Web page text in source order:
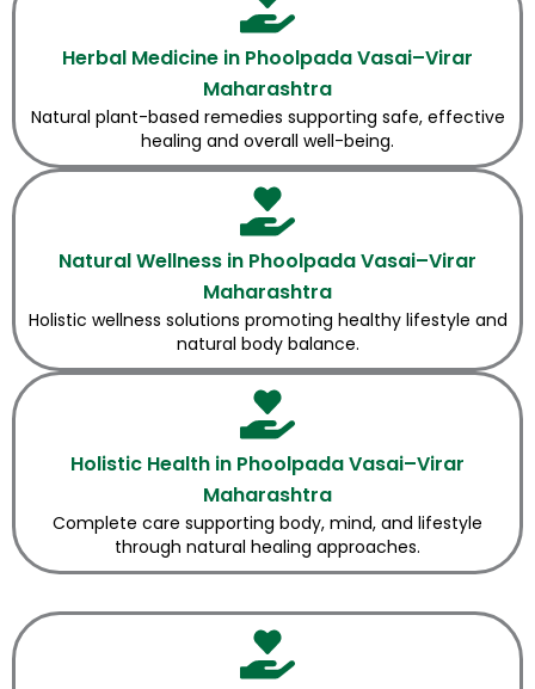
Herbal Medicine in Phoolpada Vasai–Virar
Maharashtra
Natural plant-based remedies supporting safe, effective
healing and overall well-being.
Natural Wellness in Phoolpada Vasai–Virar
Maharashtra
Holistic wellness solutions promoting healthy lifestyle and
natural body balance.
Holistic Health in Phoolpada Vasai–Virar
Maharashtra
Complete care supporting body, mind, and lifestyle
through natural healing approaches.